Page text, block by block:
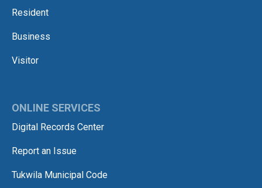
Resident
Business
Visitor
ONLINE SERVICES
Digital Records Center
Report an Issue
Tukwila Municipal Code